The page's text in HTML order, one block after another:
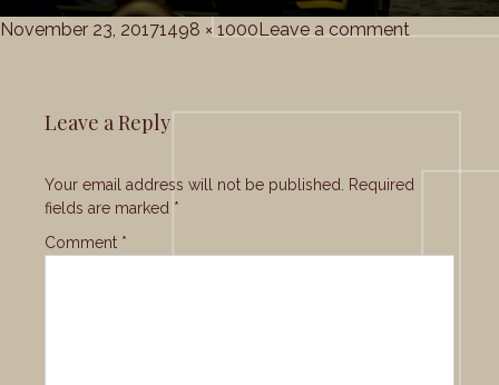
Posted
November 23, 2017Full
1498 × 1000 Leave a comment
Leave a Reply
Your email address will not be published. Required
fields are marked *
Comment *